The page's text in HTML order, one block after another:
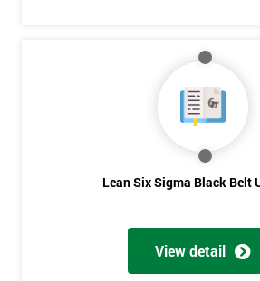
Lean Six Sigma Black Belt
View detail